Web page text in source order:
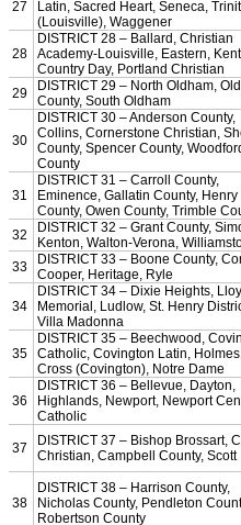
Hall of Fame
Regional
Annual
Event / Merchandise
KHSAA Tickets
KHSAA Event
KHSAA NFHS
KHSAA Online
Court of
Publications »
Championship
Order NFHS
Other KHSAA
Athlete
Commissioner’s
COACHES / ADS /